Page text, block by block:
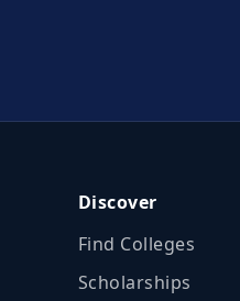
Discover
Find Colleges
Scholarships